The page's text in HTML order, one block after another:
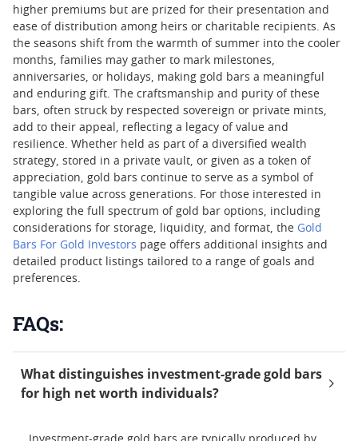
higher premiums but are prized for their presentation and
ease of distribution among heirs or charitable recipients. As
the seasons shift from the warmth of summer into the cooler
months, families may gather to mark milestones,
anniversaries, or holidays, making gold bars a meaningful
and enduring gift. The craftsmanship and purity of these
bars, often struck by respected sovereign or private mints,
add to their appeal, reflecting a legacy of value and
resilience. Whether held as part of a diversified wealth
strategy, stored in a private vault, or given as a token of
appreciation, gold bars continue to serve as a symbol of
tangible value across generations. For those interested in
exploring the full spectrum of gold bar options, including
considerations for storage, liquidity, and format, the Gold
Bars For Gold Investors page offers additional insights and
detailed product listings tailored to a range of goals and
preferences.
FAQs:
What distinguishes investment-grade gold bars
for high net worth individuals?